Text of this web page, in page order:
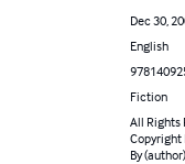
Dec 30,
English
Fiction
All Rights
Copyright
By